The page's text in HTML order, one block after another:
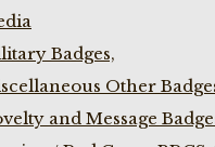
Badges,
Other
and Message